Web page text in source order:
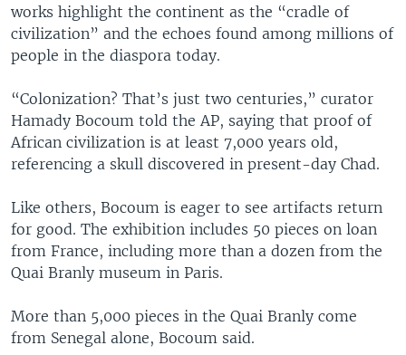
works highlight the continent as the “cradle of
civilization” and the echoes found among millions of
people in the diaspora today.
“Colonization? That’s just two centuries,” curator
Hamady Bocoum told the AP, saying that proof of
African civilization is at least 7,000 years old,
referencing a skull discovered in present-day Chad.
Like others, Bocoum is eager to see artifacts return
for good. The exhibition includes 50 pieces on loan
from France, including more than a dozen from the
Quai Branly museum in Paris.
More than 5,000 pieces in the Quai Branly come
from Senegal alone, Bocoum said.